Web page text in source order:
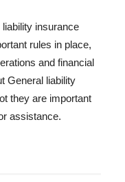
insurance
rules in place,
and financial
General liability
they are important
assistance.